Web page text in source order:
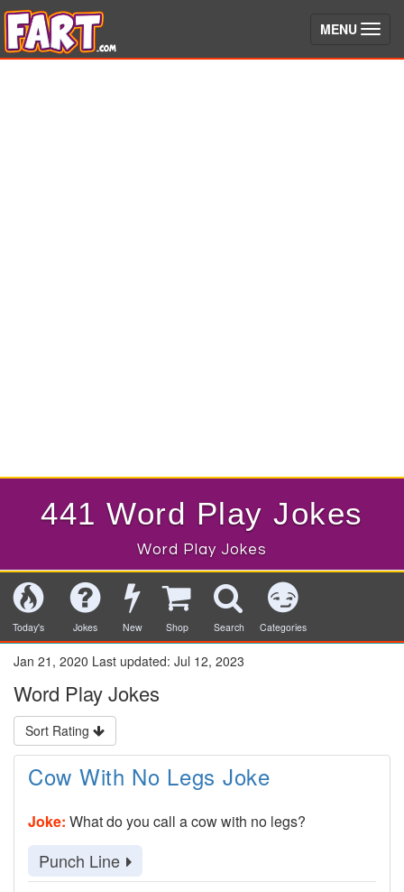
MENU (toggle)
441 Word Play Jokes
Word Play Jokes
Today's Jokes New Shop Search Categories
Jan 21, 2020 Last updated: Jul 12, 2023
Word Play Jokes
Sort Rating
Cow With No Legs Joke
Joke: What do you call a cow with no legs?
Punch Line